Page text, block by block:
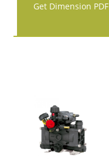
Get Dimension PDF